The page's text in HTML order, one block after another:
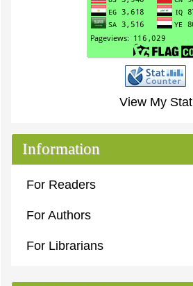
View My Stat
Information
For Readers
For Authors
For Librarians